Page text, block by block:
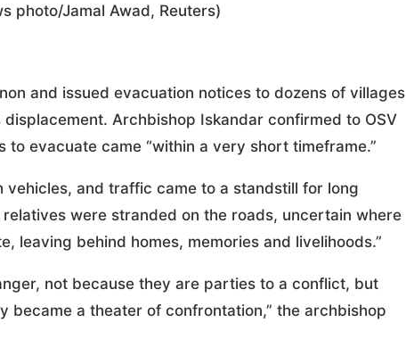
photo/Jamal Awad, Reuters)
and issued evacuation notices to dozens of villages
Archbishop Iskandar confirmed to OSV
evacuate came “within a very short timeframe.”
and traffic came to a standstill for long
were stranded on the roads, uncertain where
leaving behind homes, memories and livelihoods.”
not because they are parties to a conflict, but
a theater of confrontation,” the archbishop